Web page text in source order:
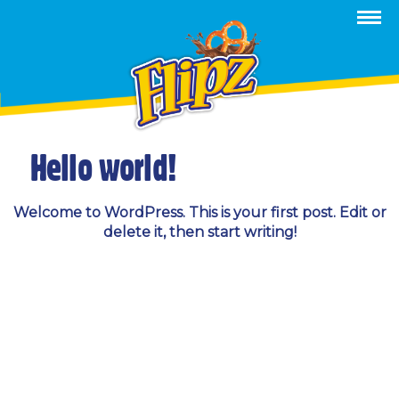
Category Archives:
Uncategorized
Hello world!
Welcome to WordPress. This is your first post. Edit or
delete it, then start writing!